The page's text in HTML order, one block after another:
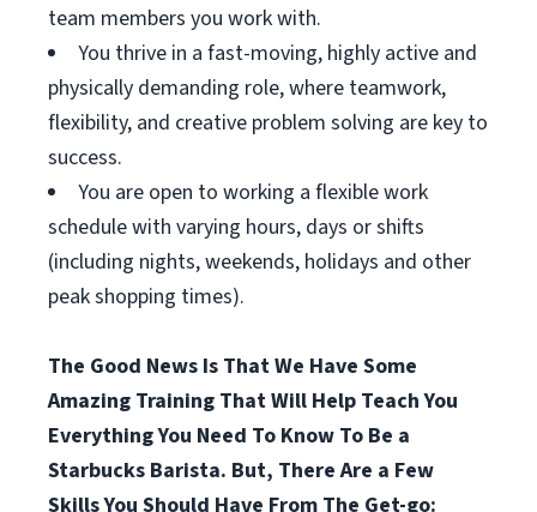
team members you work with.
You thrive in a fast-moving, highly active and
physically demanding role, where teamwork,
flexibility, and creative problem solving are key to
success.
You are open to working a flexible work
schedule with varying hours, days or shifts
(including nights, weekends, holidays and other
peak shopping times).
The Good News Is That We Have Some
Amazing Training That Will Help Teach You
Everything You Need To Know To Be a
Starbucks Barista. But, There Are a Few
Skills You Should Have From The Get-go: